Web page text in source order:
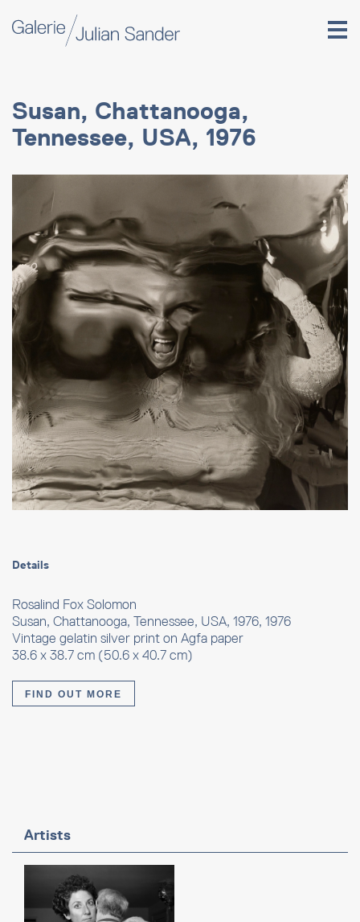
Susan, Chattanooga,
Tennessee, USA, 1976
Details
Rosalind Fox Solomon
Susan, Chattanooga, Tennessee, USA, 1976, 1976
Vintage gelatin silver print on Agfa paper
38.6 x 38.7 cm (50.6 x 40.7 cm)
FIND OUT MORE
Artists